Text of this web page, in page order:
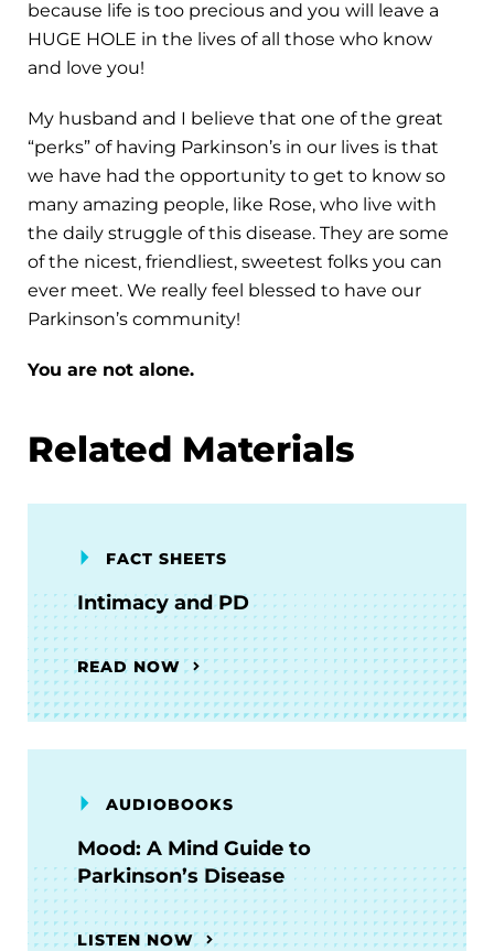
because life is too precious and you will leave a
HUGE HOLE in the lives of all those who know
and love you!
My husband and I believe that one of the great
“perks” of having Parkinson’s in our lives is that
we have had the opportunity to get to know so
many amazing people, like Rose, who live with
the daily struggle of this disease. They are some
of the nicest, friendliest, sweetest folks you can
ever meet. We really feel blessed to have our
Parkinson’s community!
You are not alone.
Related Materials
FACT SHEETS
Intimacy and PD
READ NOW
AUDIOBOOKS
Mood: A Mind Guide to
Parkinson’s Disease
LISTEN NOW